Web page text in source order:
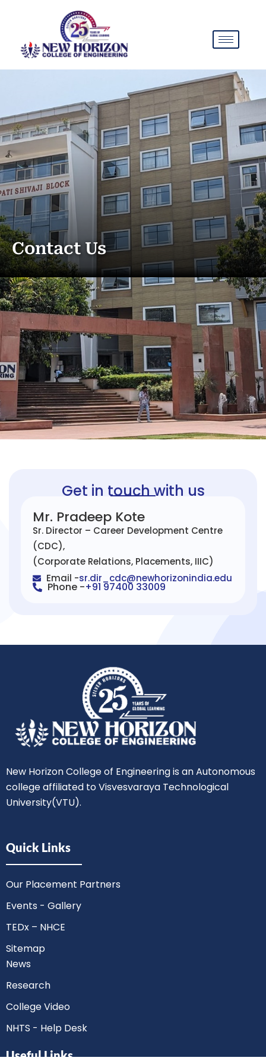
Contact Us
Get in touch with us
Mr. Pradeep Kote
Sr. Director – Career Development Centre
(CDC),
(Corporate Relations, Placements, IIIC)
Email -sr.dir_cdc@newhorizonindia.edu
Phone -+91 97400 33009
New Horizon College of Engineering is an Autonomous
college affiliated to Visvesvaraya Technological
University(VTU).
Quick Links
Our Placement Partners
Events - Gallery
TEDx – NHCE
Sitemap
News
Research
College Video
NHTS - Help Desk
Useful Links